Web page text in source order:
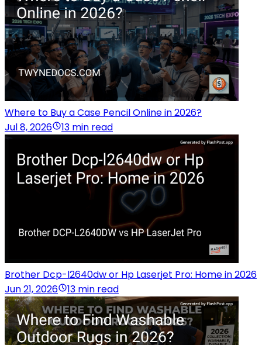
Where to Buy a Case Pencil Online in 2026?
Jul 8, 2026
13 min read
Brother Dcp-l2640dw or Hp Laserjet Pro: Home in 2026
Jun 21, 2026
13 min read